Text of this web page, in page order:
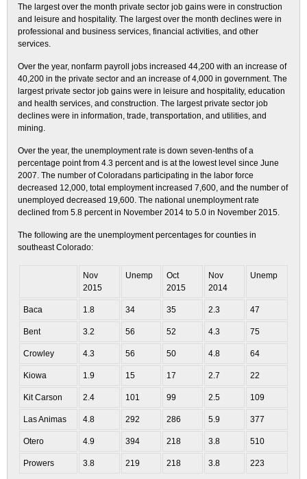
The largest over the month private sector job gains were in construction
and leisure and hospitality. The largest over the month declines were in
professional and business services, financial activities, and other
services.
Over the year, nonfarm payroll jobs increased 44,200 with an increase of
40,200 in the private sector and an increase of 4,000 in government. The
largest private sector job gains were in leisure and hospitality, education
and health services, and construction. The largest private sector job
declines were in information, trade, transportation, and utilities, and
mining.
Over the year, the unemployment rate is down seven-tenths of a
percentage point from 4.3 percent and is at the lowest level since June
2007. The number of Coloradans participating in the labor force
decreased 12,000, total employment increased 7,600, and the number of
unemployed decreased 19,600. The national unemployment rate
declined from 5.8 percent in November 2014 to 5.0 in November 2015.
The following are the unemployment percentages for counties in
southeast Colorado:
Nov
2015
Unemp
Oct
2015
Nov
2014
Unemp
Baca 1.8 34 35 2.3 47
Bent 3.2 56 52 4.3 75
Crowley 4.3 56 50 4.8 64
Kiowa 1.9 15 17 2.7 22
Kit Carson 2.4 101 99 2.5 109
Las Animas 4.8 292 286 5.9 377
Otero 4.9 394 218 3.8 510
Prowers 3.8 219 218 3.8 223